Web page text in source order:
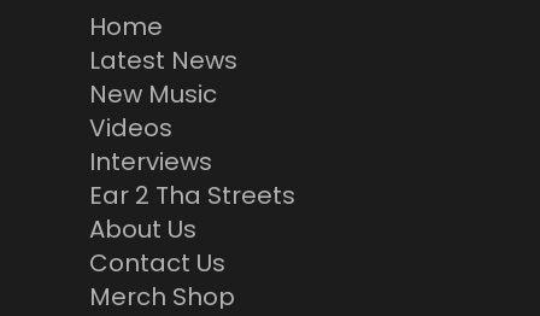
Home
Latest News
New Music
Videos
Interviews
Ear 2 Tha Streets
About Us
Contact Us
Merch Shop